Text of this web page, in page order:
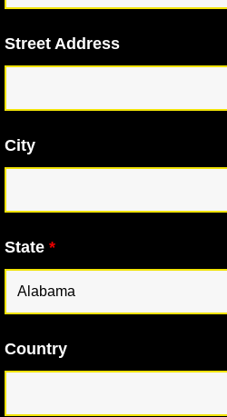
Street Address
City
State *
Country